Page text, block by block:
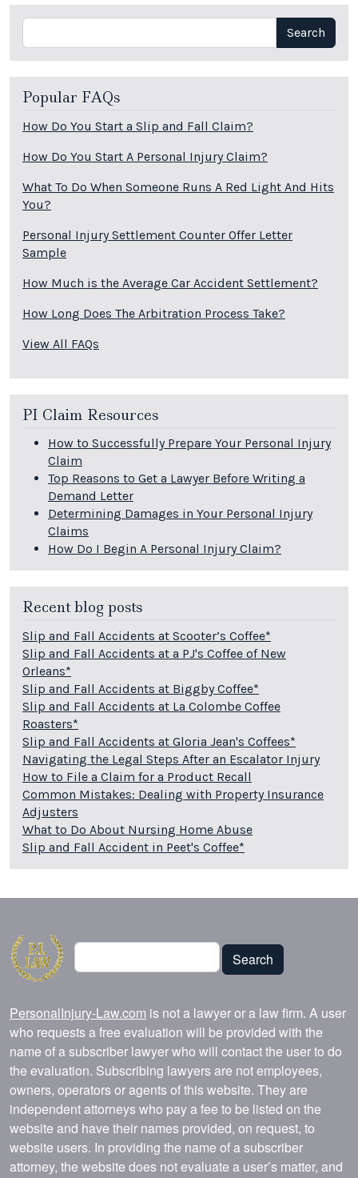
Search Search
Popular FAQs
How Do You Start a Slip and Fall Claim?
How Do You Start A Personal Injury Claim?
What To Do When Someone Runs A Red Light And Hits
You?
Personal Injury Settlement Counter Offer Letter
Sample
How Much is the Average Car Accident Settlement?
How Long Does The Arbitration Process Take?
View All FAQs
PI Claim Resources
How to Successfully Prepare Your Personal Injury
Claim
Top Reasons to Get a Lawyer Before Writing a
Demand Letter
Determining Damages in Your Personal Injury
Claims
How Do I Begin A Personal Injury Claim?
Recent blog posts
Slip and Fall Accidents at Scooter’s Coffee*
Slip and Fall Accidents at a PJ's Coffee of New
Orleans*
Slip and Fall Accidents at Biggby Coffee*
Slip and Fall Accidents at La Colombe Coffee
Roasters*
Slip and Fall Accidents at Gloria Jean's Coffees*
Navigating the Legal Steps After an Escalator Injury
How to File a Claim for a Product Recall
Common Mistakes: Dealing with Property Insurance
Adjusters
What to Do About Nursing Home Abuse
Slip and Fall Accident in Peet's Coffee*
Search
Search
PersonalInjury-Law.com is not a lawyer or a law firm. A user
who requests a free evaluation will be provided with the
name of a subscriber lawyer who will contact the user to do
the evaluation. Subscribing lawyers are not employees,
owners, operators or agents of this website. They are
independent attorneys who pay a fee to be listed on the
website and have their names provided, on request, to
website users. In providing the name of a subscriber
attorney, the website does not evaluate a user’s matter, and